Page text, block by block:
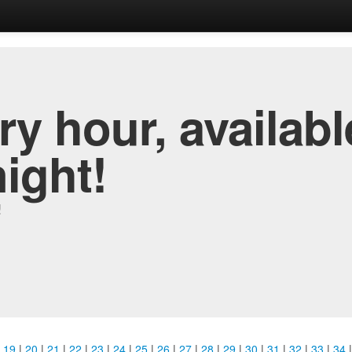
hour,
19 | 20 | 21 | 22 | 23 | 24 | 25 | 26 | 27 | 28 | 29 | 30 | 31 | 32 | 33 | 34 |